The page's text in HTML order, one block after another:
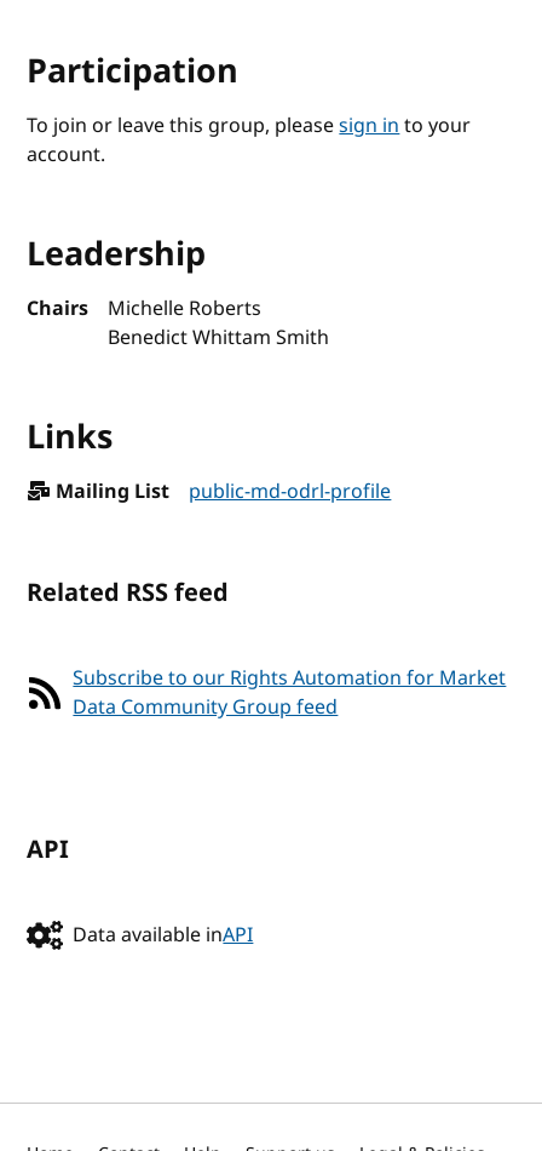
Participation
To join or leave this group, pleasesign into your
account.
Leadership
Chairs
Michelle Roberts
Benedict Whittam Smith
Links
Mailing List public-md-odrl-profile
Related RSS feed
Subscribe to our Rights Automation for Market
Data Community Group feed
API
Data available inAPI